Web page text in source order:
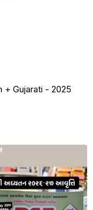
+ Gujarati - 2025